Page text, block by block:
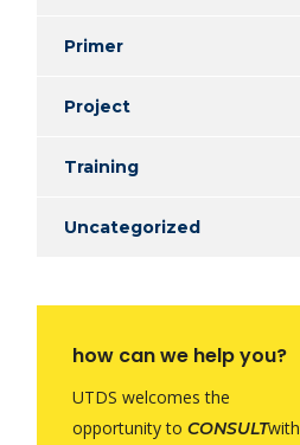
Primer
Project
Training
Uncategorized
how can we help you?
UTDS welcomes the
opportunity to CONSULTwith